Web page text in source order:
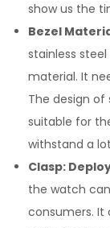
show us the
Bezel
stainless
material. It
The design of
suitable for
withstand a
Clasp:
the watch
consumers. It